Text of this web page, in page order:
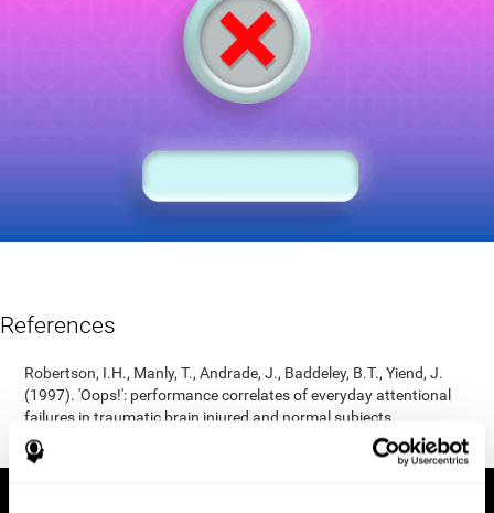
References
Robertson, I.H., Manly, T., Andrade, J., Baddeley, B.T., Yiend, J.
(1997). 'Oops!': performance correlates of everyday attentional
failures in traumatic brain injured and normal subjects.
Neuropsychologia, 35(6), 747-758.